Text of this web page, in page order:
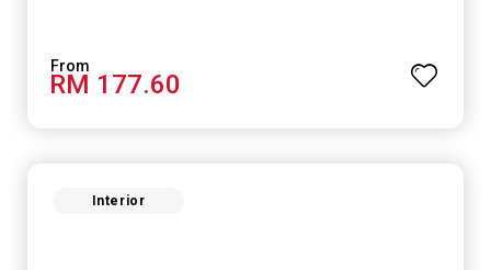
RM 177.60
Interior